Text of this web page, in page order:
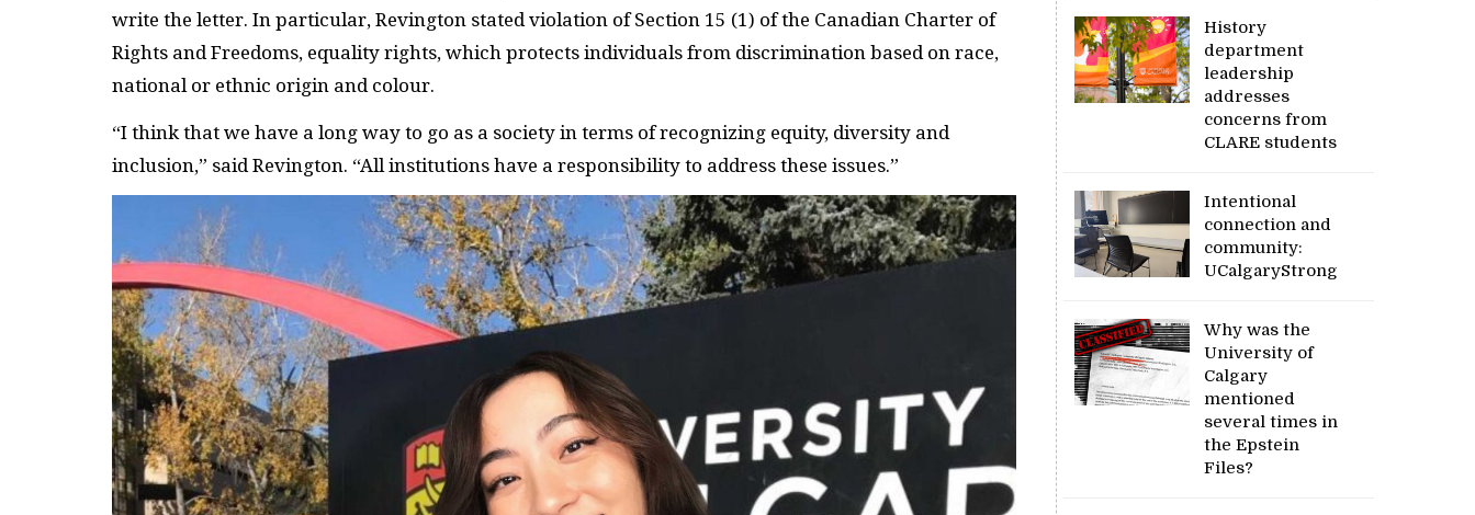
write the letter. In particular, Revington stated violation of Section 15 (1) of the Canadian Charter of
Rights and Freedoms, equality rights, which protects individuals from discrimination based on race,
national or ethnic origin and colour.
“I think that we have a long way to go as a society in terms of recognizing equity, diversity and
inclusion,” said Revington. “All institutions have a responsibility to address these issues.”
History
department
leadership
addresses
concerns from
CLARE students
Intentional
connection and
community:
UCalgaryStrong
Why was the
University of
Calgary
mentioned
several times in
the Epstein
Files?